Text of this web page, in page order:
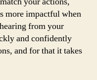
more impactful when
from your
and confidently
and for that it takes